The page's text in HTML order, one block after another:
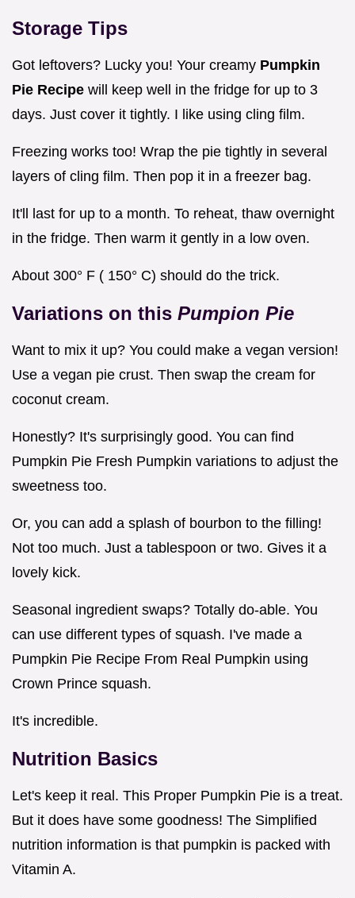
Storage Tips
Got leftovers? Lucky you! Your creamy Pumpkin
Pie Recipe will keep well in the fridge for up to 3
days. Just cover it tightly. I like using cling film.
Freezing works too! Wrap the pie tightly in several
layers of cling film. Then pop it in a freezer bag.
It'll last for up to a month. To reheat, thaw overnight
in the fridge. Then warm it gently in a low oven.
About 300° F ( 150° C) should do the trick.
Variations on this Pumpion Pie
Want to mix it up? You could make a vegan version!
Use a vegan pie crust. Then swap the cream for
coconut cream.
Honestly? It's surprisingly good. You can find
Pumpkin Pie Fresh Pumpkin variations to adjust the
sweetness too.
Or, you can add a splash of bourbon to the filling!
Not too much. Just a tablespoon or two. Gives it a
lovely kick.
Seasonal ingredient swaps? Totally do-able. You
can use different types of squash. I've made a
Pumpkin Pie Recipe From Real Pumpkin using
Crown Prince squash.
It's incredible.
Nutrition Basics
Let's keep it real. This Proper Pumpkin Pie is a treat.
But it does have some goodness! The Simplified
nutrition information is that pumpkin is packed with
Vitamin A.